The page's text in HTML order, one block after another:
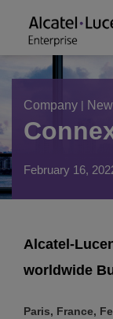
Company |
February 16,
Alcatel-
worldwide
Paris, France,